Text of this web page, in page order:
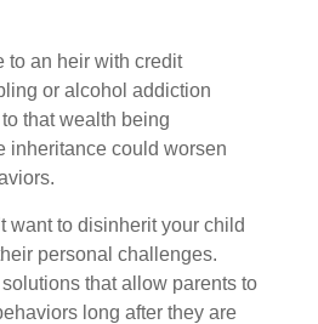
to an heir with credit
or alcohol addiction
that wealth being
inheritance could worsen
want to disinherit your child
personal challenges.
that allow parents to
long after they are